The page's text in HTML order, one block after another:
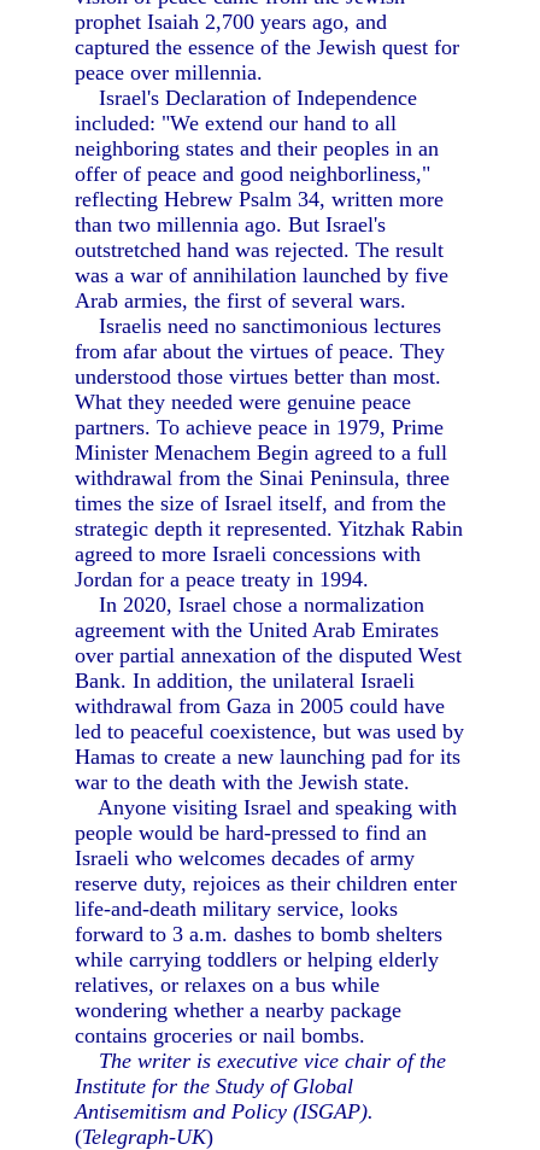
prophet Isaiah 2,700 years ago, and
captured the essence of the Jewish quest for
peace over millennia.
Israel's Declaration of Independence
included: "We extend our hand to all
neighboring states and their peoples in an
offer of peace and good neighborliness,"
reflecting Hebrew Psalm 34, written more
than two millennia ago. But Israel's
outstretched hand was rejected. The result
was a war of annihilation launched by five
Arab armies, the first of several wars.
Israelis need no sanctimonious lectures
from afar about the virtues of peace. They
understood those virtues better than most.
What they needed were genuine peace
partners. To achieve peace in 1979, Prime
Minister Menachem Begin agreed to a full
withdrawal from the Sinai Peninsula, three
times the size of Israel itself, and from the
strategic depth it represented. Yitzhak Rabin
agreed to more Israeli concessions with
Jordan for a peace treaty in 1994.
In 2020, Israel chose a normalization
agreement with the United Arab Emirates
over partial annexation of the disputed West
Bank. In addition, the unilateral Israeli
withdrawal from Gaza in 2005 could have
led to peaceful coexistence, but was used by
Hamas to create a new launching pad for its
war to the death with the Jewish state.
Anyone visiting Israel and speaking with
people would be hard-pressed to find an
Israeli who welcomes decades of army
reserve duty, rejoices as their children enter
life-and-death military service, looks
forward to 3 a.m. dashes to bomb shelters
while carrying toddlers or helping elderly
relatives, or relaxes on a bus while
wondering whether a nearby package
contains groceries or nail bombs.
The writer is executive vice chair of the
Institute for the Study of Global
Antisemitism and Policy (ISGAP).
(Telegraph-UK)